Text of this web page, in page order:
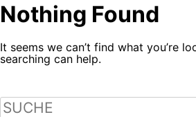
Nothing Found
It seems we can’t find what you’re
searching can help.